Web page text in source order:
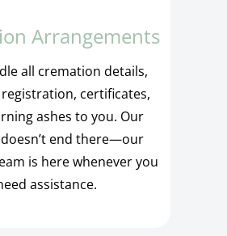
Arrangements
all cremation details,
certificates,
ashes to you. Our
end there—our
is here whenever you
assistance.